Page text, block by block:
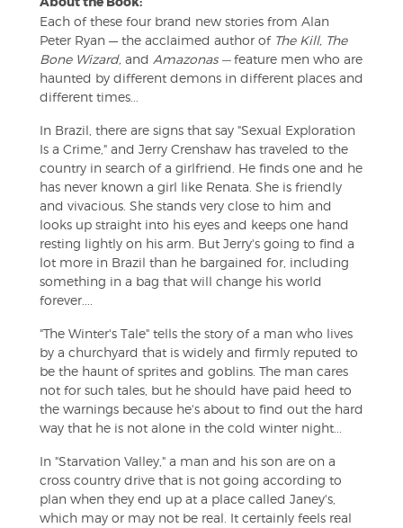
Each of these four brand new stories from Alan
Peter Ryan — the acclaimed author of The Kill, The
Bone Wizard, and Amazonas —feature men who are
haunted by different demons in different places and
different times...
In Brazil, there are signs that say "Sexual Exploration
Is a Crime," and Jerry Crenshaw has traveled to the
country in search of a girlfriend. He finds one and he
has never known a girl like Renata. She is friendly
and vivacious. She stands very close to him and
looks up straight into his eyes and keeps one hand
resting lightly on his arm. But Jerry's going to find a
lot more in Brazil than he bargained for, including
something in a bag that will change his world
forever....
"The Winter's Tale" tells the story of a man who lives
by a churchyard that is widely and firmly reputed to
be the haunt of sprites and goblins. The man cares
not for such tales, but he should have paid heed to
the warnings because he's about to find out the hard
way that he is not alone in the cold winter night...
In "Starvation Valley," a man and his son are on a
cross country drive that is not going according to
plan when they end up at a place called Janey's,
which may or may not be real. It certainly feels real